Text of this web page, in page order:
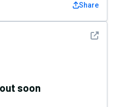
Share
See
soon